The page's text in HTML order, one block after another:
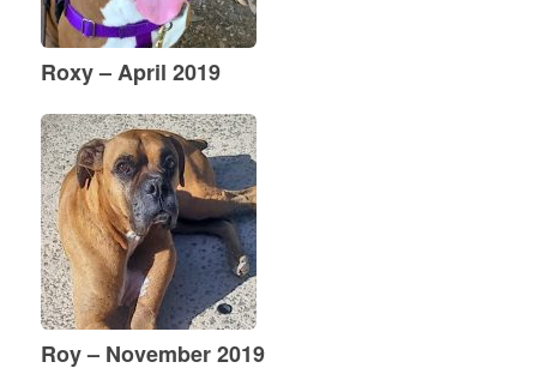
Roxy – April 2019
Roy – November 2019